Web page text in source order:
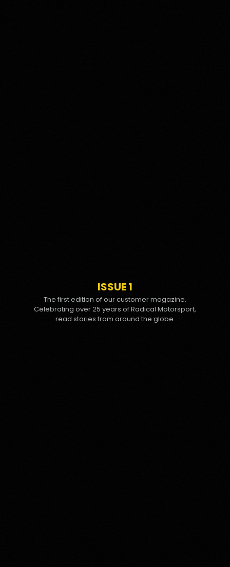
ISSUE 1
The first edition of our customer magazine.
Celebrating over 25 years of Radical Motorsport,
read stories from around the globe.